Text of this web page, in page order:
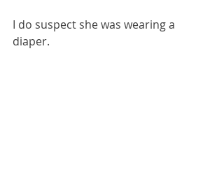
I do suspect she was wearing a
diaper.